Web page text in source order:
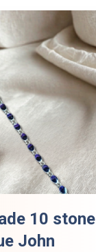
10 stone
John